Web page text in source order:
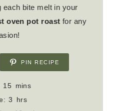
bite melt in your
oven pot roast for any
PIN RECIPE
15m
i
mins
3
hrs